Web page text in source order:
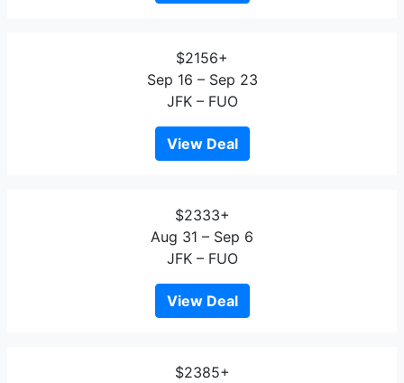
$2156+
Sep 16 – Sep 23
JFK – FUO
View Deal
$2333+
Aug 31 – Sep 6
JFK – FUO
View Deal
$2385+